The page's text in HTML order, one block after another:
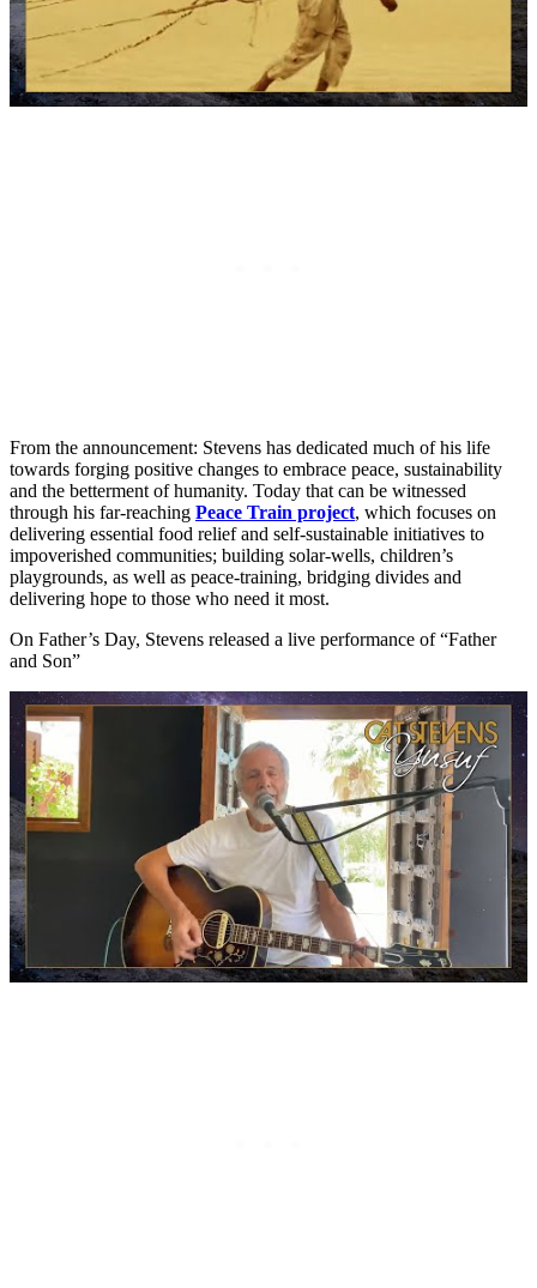
From the announcement: Stevens has dedicated much of his life
towards forging positive changes to embrace peace, sustainability
and the betterment of humanity. Today that can be witnessed
through his far-reaching Peace Train project, which focuses on
delivering essential food relief and self-sustainable initiatives to
impoverished communities; building solar-wells, children’s
playgrounds, as well as peace-training, bridging divides and
delivering hope to those who need it most.
On Father’s Day, Stevens released a live performance of “Father
and Son”